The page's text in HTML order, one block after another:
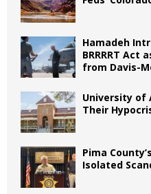
Hamadeh
BRRRRT Act
from Davis-
University of
Their
Pima
Isolated